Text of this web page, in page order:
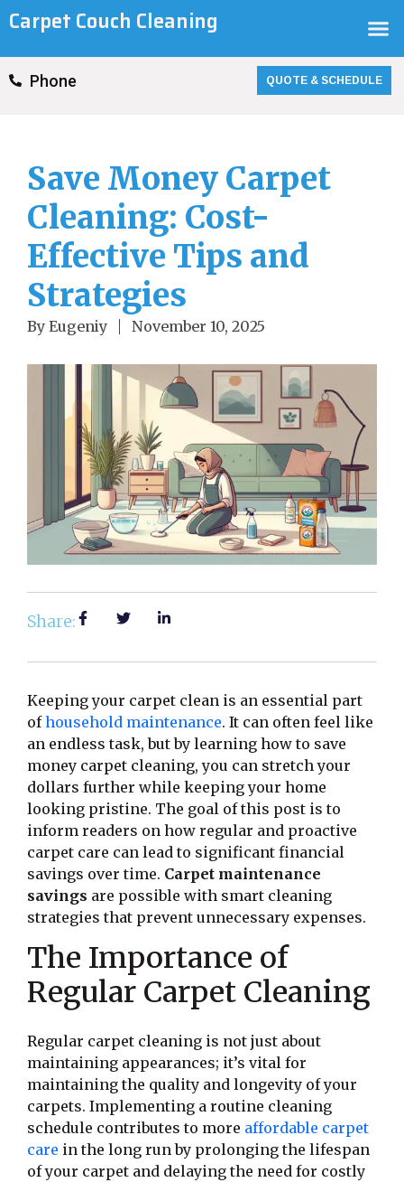
toCarpet Couch Cleaning
Phone QUOTE & SCHEDULE
Save Money Carpet
Cleaning: Cost-
Effective Tips and
Strategies
By Eugeniy November 10, 2025
Share:
Keeping your carpet clean is an essential part
ofhousehold maintenance. It can often feel like
an endless task, but by learning how to save
money carpet cleaning, you can stretch your
dollars further while keeping your home
looking pristine. The goal of this post is to
inform readers on how regular and proactive
carpet care can lead to significant financial
savings over time. Carpet maintenance
savings are possible with smart cleaning
strategies that prevent unnecessary expenses.
The Importance of
Regular Carpet Cleaning
Regular carpet cleaning is not just about
maintaining appearances; it’s vital for
maintaining the quality and longevity of your
carpets. Implementing a routine cleaning
schedule contributes to more affordable carpet
care in the long run by prolonging the lifespan
of your carpet and delaying the need for costly